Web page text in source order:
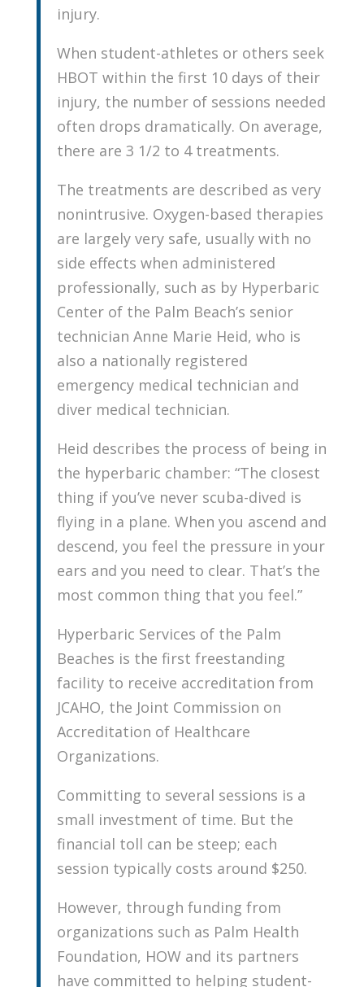
injury.
When student-athletes or others seek
HBOT within the first 10 days of their
injury, the number of sessions needed
often drops dramatically. On average,
there are 3 1/2 to 4 treatments.
The treatments are described as very
nonintrusive. Oxygen-based therapies
are largely very safe, usually with no
side effects when administered
professionally, such as by Hyperbaric
Center of the Palm Beach’s senior
technician Anne Marie Heid, who is
also a nationally registered
emergency medical technician and
diver medical technician.
Heid describes the process of being in
the hyperbaric chamber: “The closest
thing if you’ve never scuba-dived is
flying in a plane. When you ascend and
descend, you feel the pressure in your
ears and you need to clear. That’s the
most common thing that you feel.”
Hyperbaric Services of the Palm
Beaches is the first freestanding
facility to receive accreditation from
JCAHO, the Joint Commission on
Accreditation of Healthcare
Organizations.
Committing to several sessions is a
small investment of time. But the
financial toll can be steep; each
session typically costs around $250.
However, through funding from
organizations such as Palm Health
Foundation, HOW and its partners
have committed to helping student-